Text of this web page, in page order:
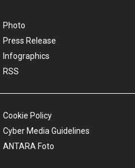
Photo
Press Release
Infographics
RSS
Cookie Policy
Cyber Media Guidelines
ANTARA Foto